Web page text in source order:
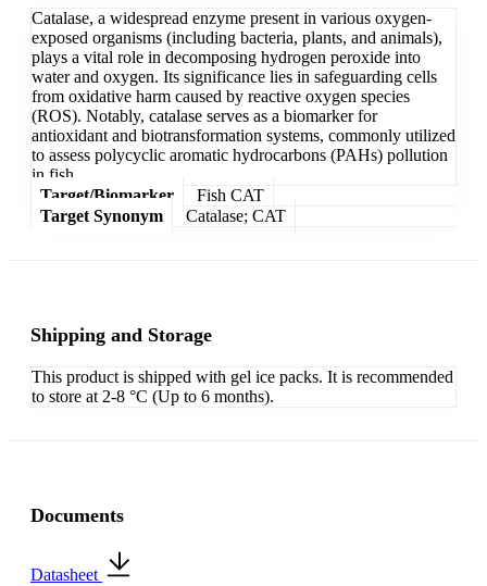
Catalase, a widespread enzyme present in various oxygen-
exposed organisms (including bacteria, plants, and animals),
plays a vital role in decomposing hydrogen peroxide into
water and oxygen. Its significance lies in safeguarding cells
from oxidative harm caused by reactive oxygen species
(ROS). Notably, catalase serves as a biomarker for
antioxidant and biotransformation systems, commonly utilized
to assess polycyclic aromatic hydrocarbons (PAHs) pollution
in fish.
Target/Biomarker
Fish CAT
Target Synonym
Catalase; CAT
Shipping and Storage
This product is shipped with gel ice packs. It is recommended
to store at 2-8 °C (Up to 6 months).
Documents
Datasheet